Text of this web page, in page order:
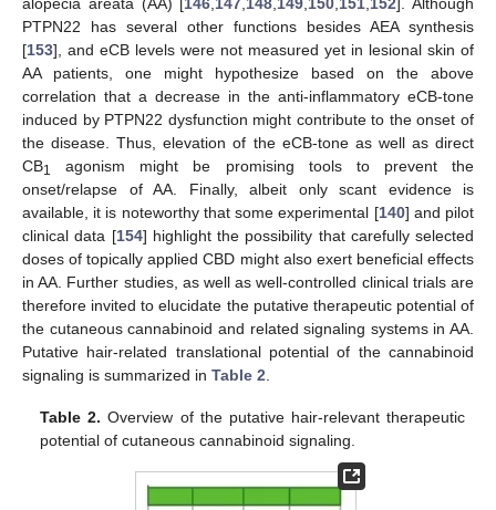
PTPN22 has several other functions besides AEA synthesis
[153], and eCB levels were not measured yet in lesional skin of
AA patients, one might hypothesize based on the above
correlation that a decrease in the anti-inflammatory eCB-tone
induced by PTPN22 dysfunction might contribute to the onset of
the disease. Thus, elevation of the eCB-tone as well as direct
CB1
agonism might be promising tools to prevent the
onset/relapse of AA. Finally, albeit only scant evidence is
available, it is noteworthy that some experimental [140] and pilot
clinical data [154] highlight the possibility that carefully selected
doses of topically applied CBD might also exert beneficial effects
in AA. Further studies, as well as well-controlled clinical trials are
therefore invited to elucidate the putative therapeutic potential of
the cutaneous cannabinoid and related signaling systems in AA.
Putative hair-related translational potential of the cannabinoid
signaling is summarized in Table 2
Table 2. Overview of the putative hair-relevant therapeutic
potential of cutaneous cannabinoid signaling.